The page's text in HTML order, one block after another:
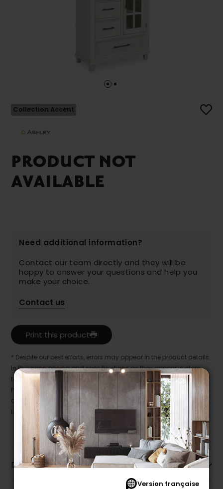
Version française
Collection Accent
PRODUCT NOT
AVAILABLE
Need additional information?
Contact our team directly and they will be
happy to answer your questions and help you
make your choice.
Contact us
Print this product
* Despite our best efforts, errors may appear in the product details.
In this case, pricing and specifications as they appear in store
take precedence.
Prices may vary according to the fabrics, finishes and colours.
Our promotions cannot be combined with any offer, discount or
liquidation.
Description